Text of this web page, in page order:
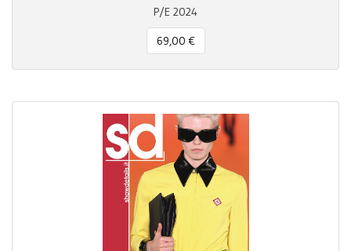
P/E 2024
69,00 €